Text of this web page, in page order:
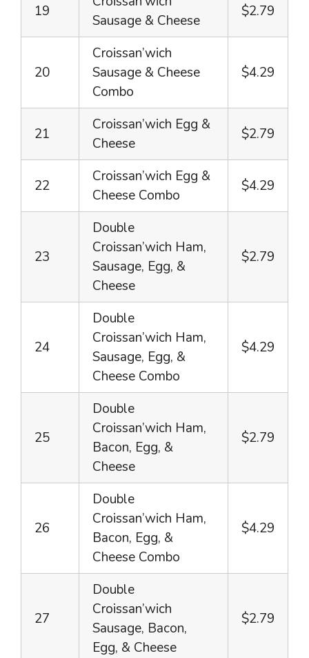
19
Sausage & Cheese
$2.79
20
Croissan’wich
Sausage & Cheese
Combo
$4.29
21
Croissan’wich Egg &
Cheese
$2.79
22
Croissan’wich Egg &
Cheese Combo
$4.29
23
Double
Croissan’wich Ham,
Sausage, Egg, &
Cheese
$2.79
24
Double
Croissan’wich Ham,
Sausage, Egg, &
Cheese Combo
$4.29
25
Double
Croissan’wich Ham,
Bacon, Egg, &
Cheese
$2.79
26
Double
Croissan’wich Ham,
Bacon, Egg, &
Cheese Combo
$4.29
27
Double
Croissan’wich
Sausage, Bacon,
Egg, & Cheese
$2.79